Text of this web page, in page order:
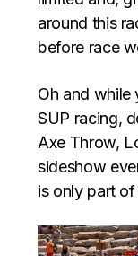
around this
before race
Oh and while
SUP racing,
Axe Throw,
sideshow
is only part